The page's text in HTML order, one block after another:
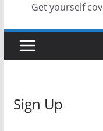
Get yourself
Sign Up